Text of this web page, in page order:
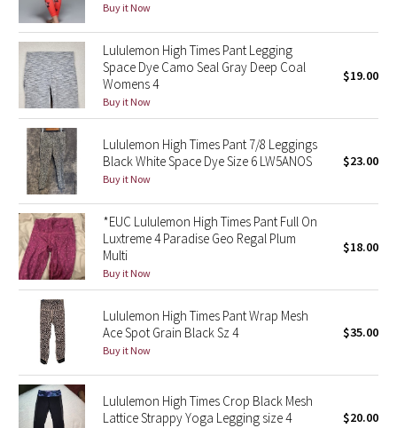
Seawheeze 2021
Seawheeze 2020
Seawheeze 2018
Seawheeze 2017
Seawheeze 2016
Seawheeze 2015
Seawheeze 2014
Seawheeze 2013
Seawheeze 2012
Wanderlust
Buy it Now
Lululemon High Times Pant Legging
Space Dye Camo Seal Gray Deep Coal
Womens 4
Buy it Now
$19.00
Lululemon High Times Pant 7/8 Leggings
Black White Space Dye Size 6 LW5ANOS
Buy it Now
$23.00
*EUC Lululemon High Times Pant Full On
Luxtreme 4 Paradise Geo Regal Plum
Multi
Buy it Now
$18.00
Lululemon High Times Pant Wrap Mesh
Ace Spot Grain Black Sz 4
Buy it Now
$35.00
Lululemon High Times Crop Black Mesh
Lattice Strappy Yoga Legging size 4
$20.00